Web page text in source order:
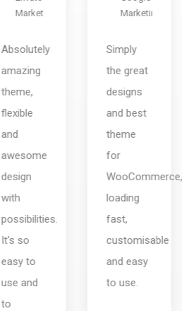
Marketing
Simply
the great
designs
and best
theme
for
WooCommerce,
loading
fast,
customisable
and easy
to use.
Design
There are
design
companies
and then
there are
user
experience,
design,
consulting,
interface
design.